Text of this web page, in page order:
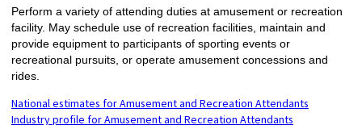
Perform a variety of attending duties at amusement or recreation
facility. May schedule use of recreation facilities, maintain and
provide equipment to participants of sporting events or
recreational pursuits, or operate amusement concessions and
rides.
National estimates for Amusement and Recreation Attendants
Industry profile for Amusement and Recreation Attendants